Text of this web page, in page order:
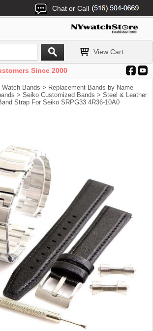
Chat or Call
View Cart
Since 2000
Watch Bands > Replacement Bands by Name
> Seiko Customized Bands > Steel & Leather
Strap For Seiko SRPG33 4R36-10A0